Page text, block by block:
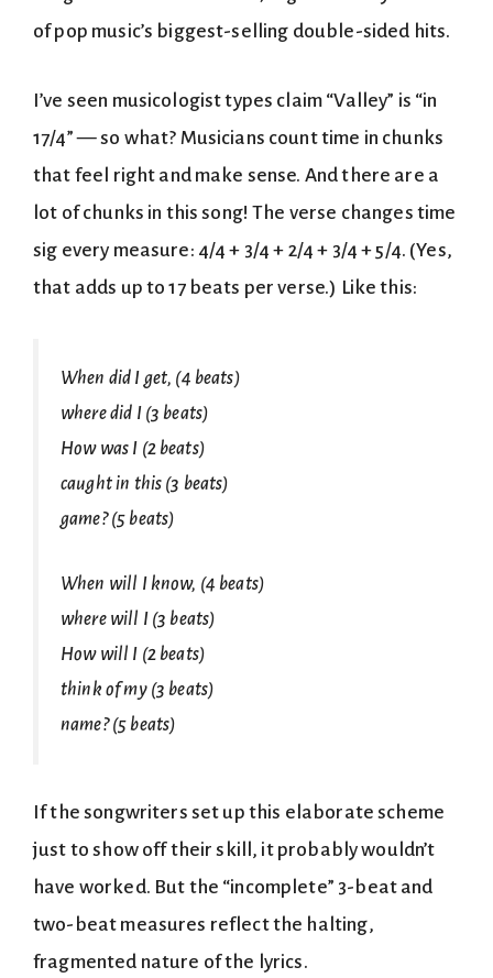
of pop music’s biggest-selling double-sided hits.
I’ve seen musicologist types claim “Valley” is “in
17/4” — so what? Musicians count time in chunks
that feel right and make sense. And there are a
lot of chunks in this song! The verse changes time
sig every measure: 4/4 + 3/4 + 2/4 + 3/4 + 5/4. (Yes,
that adds up to 17 beats per verse.) Like this:
When did I get, (4 beats)
where did I (3 beats)
How was I (2 beats)
caught in this (3 beats)
game? (5 beats)
When will I know, (4 beats)
where will I (3 beats)
How will I (2 beats)
think of my (3 beats)
name? (5 beats)
If the songwriters set up this elaborate scheme
just to show off their skill, it probably wouldn’t
have worked. But the “incomplete” 3-beat and
two-beat measures reflect the halting,
fragmented nature of the lyrics.